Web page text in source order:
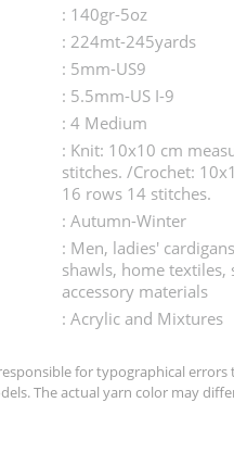
: 140gr-5oz
: 224mt-245yards
: 5mm-US9
: 5.5mm-US I-9
: 4 Medium
: Knit: 10x10 cm
stitches. /Crochet:
16 rows 14 stitches.
: Autumn-Winter
: Men, ladies'
shawls, home textiles,
accessory materials
: Acrylic and Mixtures
for typographical errors
The actual yarn color may